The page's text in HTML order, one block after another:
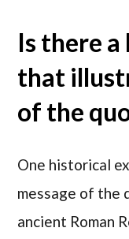
Is there
that
of the
One historical
message of the
ancient Roman